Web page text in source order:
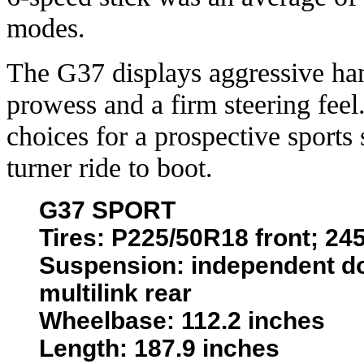
modes.
The G37 displays aggressive
prowess and a firm steering
choices for a prospective sports
turner ride to boot.
G37 SPORT
Tires: P225/50R18 front;
Suspension: independent
multilink rear
Wheelbase: 112.2 inches
Length: 187.9 inches